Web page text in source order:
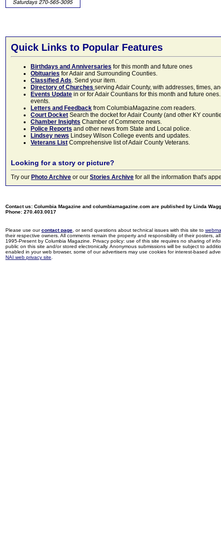
Quick Links to Popular Features
Birthdays and Anniversaries for this month and future ones
Obituaries for Adair and Surrounding Counties.
Classified Ads. Send your item.
Directory of Churches serving Adair County, with addresses, times,
Events Update in or for Adair Countians for this month and future
events.
Letters and Feedback from ColumbiaMagazine.com readers.
Court Docket Search the docket for Adair County (and other KY
Chamber Insights Chamber of Commerce news.
Police Reports and other news from State and Local police.
Lindsey news Lindsey Wilson College events and updates.
Veterans List Comprehensive list of Adair County Veterans.
Looking for a story or picture?
Try our Photo Archive or our Stories Archive for all the information that's
Contact us: Columbia Magazine and columbiamagazine.com are published by Linda
Phone: 270.403.0017
Please use ourcontact page , or send questions about technical issues with this site to
their respective owners. All comments remain the property and responsibility of their posters,
1995-Present by Columbia Magazine. Privacy policy: use of this site requires no sharing of
public on this site and/or stored electronically. Anonymous submissions will be subject to
enabled in your web browser, some of our advertisers may use cookies for interest-based
NAI web privacy site